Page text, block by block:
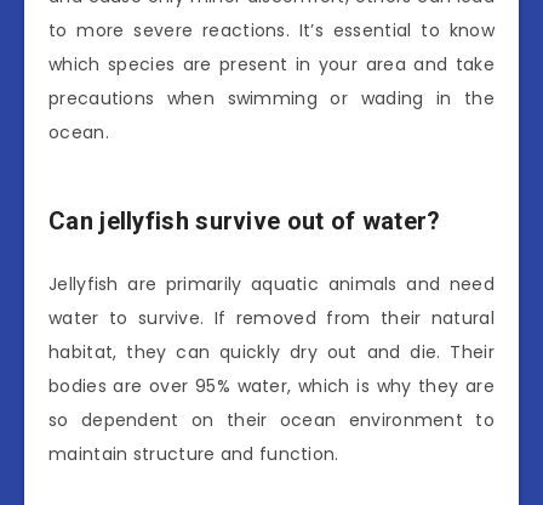
to more severe reactions. It’s essential to know
which species are present in your area and take
precautions when swimming or wading in the
ocean.
Can jellyfish survive out of water?
Jellyfish are primarily aquatic animals and need
water to survive. If removed from their natural
habitat, they can quickly dry out and die. Their
bodies are over 95% water, which is why they are
so dependent on their ocean environment to
maintain structure and function.